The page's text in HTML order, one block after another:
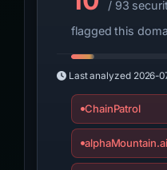
/ 93
flagged this
Last analyzed 2026-
ChainPatrol
alphaMountain.ai